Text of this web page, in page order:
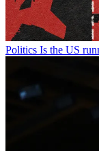
Politics Is the US